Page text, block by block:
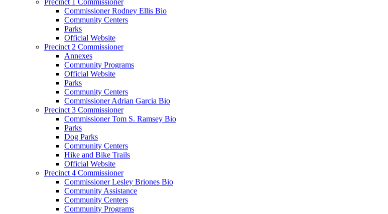
Commissioner Rodney Ellis Bio
Community Centers
Parks
Official Website
Precinct 2 Commissioner
Annexes
Community Programs
Official Website
Parks
Community Centers
Commissioner Adrian Garcia Bio
Precinct 3 Commissioner
Commissioner Tom S. Ramsey Bio
Parks
Dog Parks
Community Centers
Hike and Bike Trails
Official Website
Precinct 4 Commissioner
Commissioner Lesley Briones Bio
Community Assistance
Community Centers
Community Programs